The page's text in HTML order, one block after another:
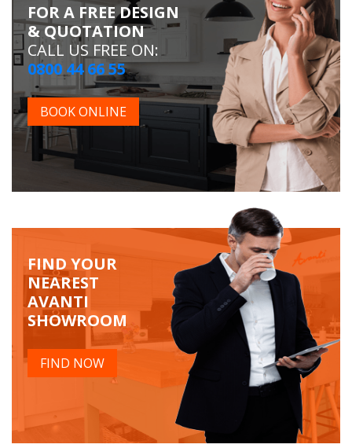
FOR A FREE DESIGN
& QUOTATION
CALL US FREE ON:
0800 44 66 55
BOOK ONLINE
FIND YOUR
NEAREST
AVANTI
SHOWROOM
FIND NOW